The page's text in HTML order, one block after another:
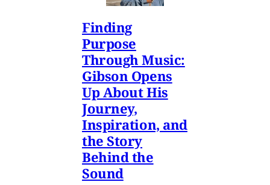
Finding
Purpose
Through Music:
Gibson Opens
Up About His
Journey,
Inspiration, and
the Story
Behind the
Sound